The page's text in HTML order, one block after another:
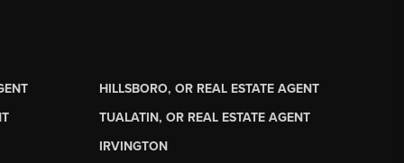
HILLSBORO, OR REAL ESTATE AGENT
TUALATIN, OR REAL ESTATE AGENT
IRVINGTON